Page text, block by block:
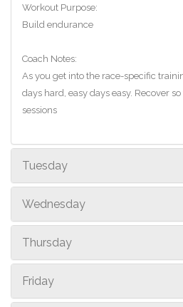
Workout Purpose:
Build endurance
Coach Notes:
As you get into the race-specific
days hard, easy days easy. Recover
sessions
Tuesday
Wednesday
Thursday
Friday